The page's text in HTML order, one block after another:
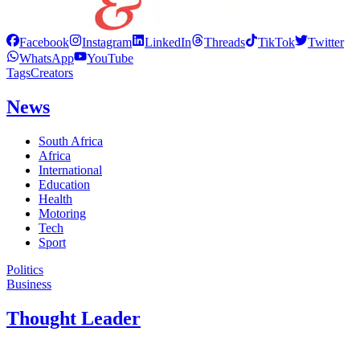
Facebook Instagram LinkedIn Threads TikTok
Twitter
WhatsApp
YouTube
TagsCreators
News
South Africa
Africa
International
Education
Health
Motoring
Tech
Sport
Politics
Business
Thought Leader